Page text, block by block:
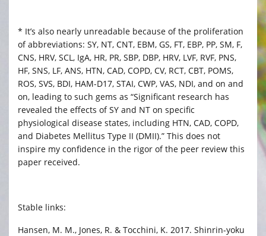
* It’s also nearly unreadable because of the proliferation
of abbreviations: SY, NT, CNT, EBM, GS, FT, EBP, PP, SM, F,
CNS, HRV, SCL, IgA, HR, PR, SBP, DBP, HRV, LVF, RVF, PNS,
HF, SNS, LF, ANS, HTN, CAD, COPD, CV, RCT, CBT, POMS,
ROS, SVS, BDI, HAM-D17, STAI, CWP, VAS, NDI, and on and
on, leading to such gems as “Significant research has
revealed the effects of SY and NT on specific
physiological disease states, including HTN, CAD, COPD,
and Diabetes Mellitus Type II (DMII).” This does not
inspire my confidence in the rigor of the peer review this
paper received.
Stable links:
Hansen, M. M., Jones, R. & Tocchini, K. 2017. Shinrin-yoku